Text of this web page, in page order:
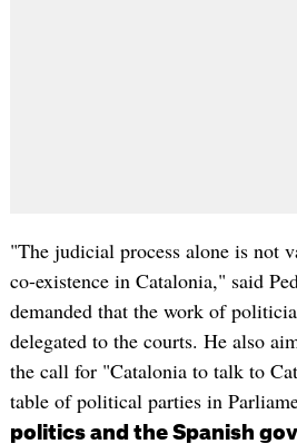
"The judicial process alone is not
co-existence in Catalonia," said
demanded that the work of
delegated to the courts. He also
the call for "Catalonia to talk to
table of political parties in
politics and the Spanish